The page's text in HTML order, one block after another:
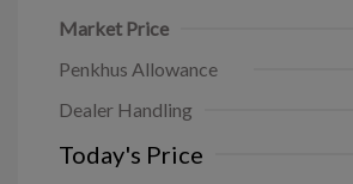
Market Price
Penkhus Allowance
Dealer Handling
Today's Price